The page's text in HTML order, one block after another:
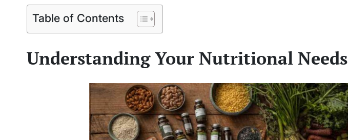
Table of Contents
Understanding Your Nutritional Needs